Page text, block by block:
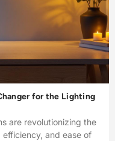
for the Lighting
are revolutionizing the
and ease of